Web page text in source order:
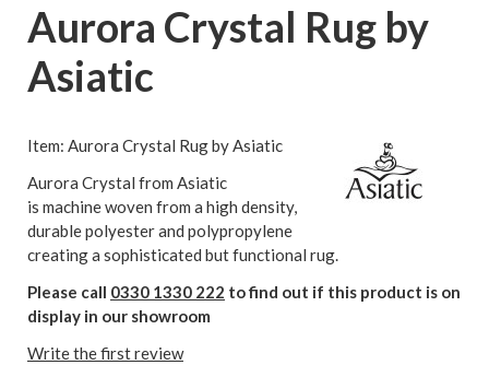
Aurora Crystal Rug by
Asiatic
Item: Aurora Crystal Rug by Asiatic
Aurora Crystal from Asiatic
is machine woven from a high density,
durable polyester and polypropylene
creating a sophisticated but functional rug.
Please call 0330 1330 222 to find out if this product is on
display in our showroom
Write the first review